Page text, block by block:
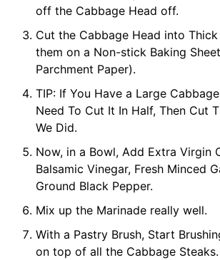
off the Cabbage Head off.
Cut the Cabbage Head into
them on a Non-stick Baking
Parchment Paper).
TIP: If You Have a Large
Need To Cut It In Half, Then Cut
We Did.
Now, in a Bowl, Add Extra Virgin
Balsamic Vinegar, Fresh Minced
Ground Black Pepper.
Mix up the Marinade really well.
With a Pastry Brush, Start
on top of all the Cabbage Steaks.